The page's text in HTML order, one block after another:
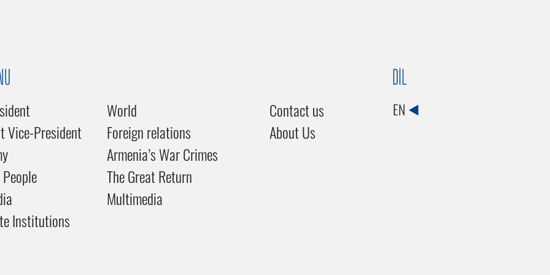
Vice-President
Institutions
World
Foreign relations
Armenia’s War Crimes
The Great Return
Multimedia
Contact us
About Us
DİL
EN